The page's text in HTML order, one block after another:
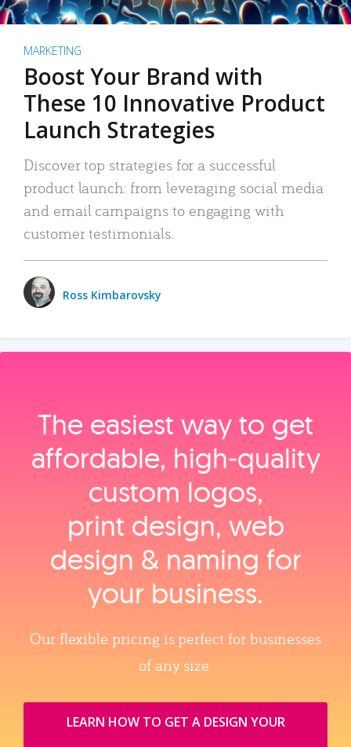
MARKETING
Boost Your Brand with
These 10 Innovative Product
Launch Strategies
Discover top strategies for a successful
product launch: from leveraging social media
and email campaigns to engaging with
customer testimonials.
Ross Kimbarovsky
The easiest way to get
affordable, high‑quality
custom logos,
print design, web
design & naming for
your business.
Our flexible pricing is perfect for businesses
of any size.
LEARN HOW TO GET A DESIGN YOUR